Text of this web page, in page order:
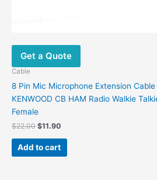
Get a Quote
Cable
8 Pin Mic Microphone Extension Cable
KENWOOD CB HAM Radio Walkie
Female
$22.00 $11.90
Add to cart